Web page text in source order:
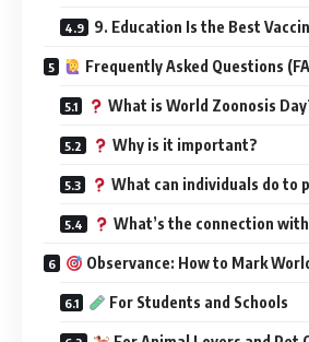
9. Education Is the Best
Frequently Asked Questions
What is World Zoonosis
Why is it important?
What can individuals do to
What’s the connection with
Observance: How to Mark
For Students and Schools